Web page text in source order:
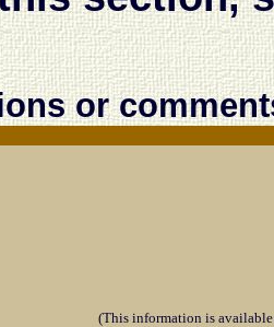
or
(This information is